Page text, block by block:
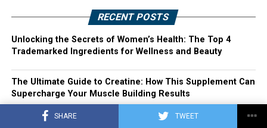
SHARE TWEET
RECENT POSTS
Unlocking the Secrets of Women’s Health: The Top 4
Trademarked Ingredients for Wellness and Beauty
The Ultimate Guide to Creatine: How This Supplement Can
Supercharge Your Muscle Building Results
Transforming Women’s Health: The Top 4 Trademarked